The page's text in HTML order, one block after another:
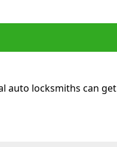
auto locksmiths can get